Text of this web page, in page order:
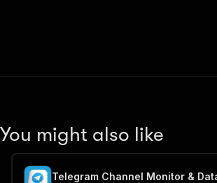
You might also like